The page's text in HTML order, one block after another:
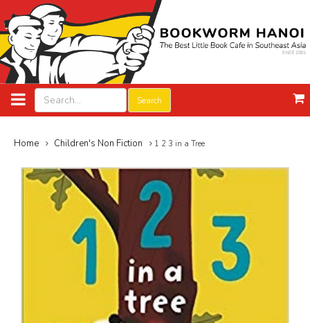
Search
Home Children's Non Fiction 1 2 3 in a Tree